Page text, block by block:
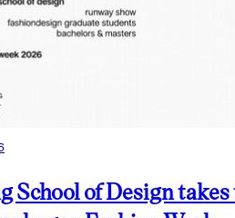
School of Design takes